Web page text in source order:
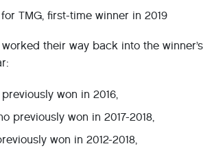
TMG, first-time winner in 2019
their way back into the winner’s
won in 2016,
previously won in 2017-2018,
won in 2012-2018,